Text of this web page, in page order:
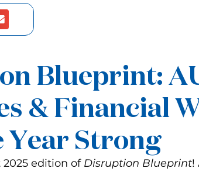
Blueprint:
& Financial
Year Strong
edition of Disruption Blueprint!